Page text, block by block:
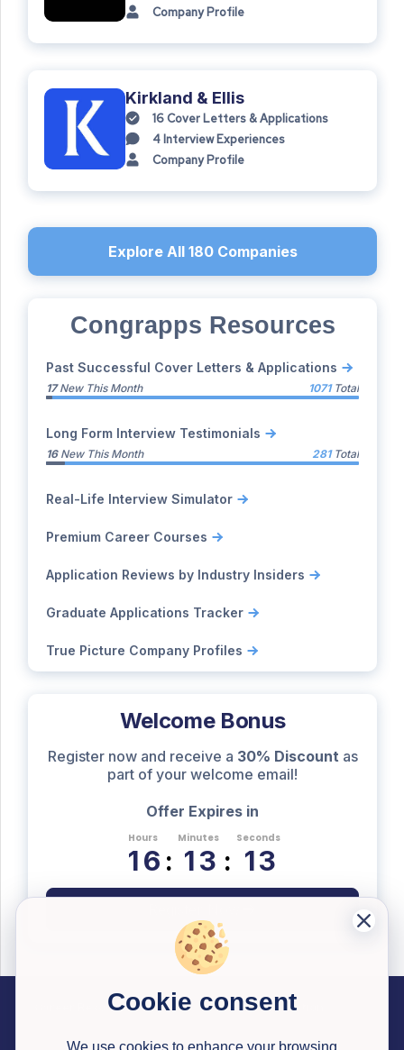
Company Profile
Kirkland & Ellis
16Cover Letters & Applications
4 Interview Experiences
Company Profile
Explore All 180Companies
Congrapps Resources
Past Successful Cover Letters & Applications
17New This Month 1071Total
Long Form Interview Testimonials
16New This Month 281Total
Real-Life Interview Simulator
Premium Career Courses
Application Reviews by Industry Insiders
Graduate Applications Tracker
True Picture Company Profiles
Welcome Bonus
Register now and receive a 30% Discount as
part of your welcome email!
Offer Expires in
Hours
16 :
Minutes
13 :
Seconds
12
Career Resources
Application Tracker
Earn Money
Useful Information
Cookie consent
We use cookies to enhance your browsing